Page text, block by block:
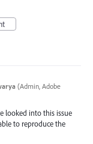
(Admin, Adobe
looked into this issue
to reproduce the